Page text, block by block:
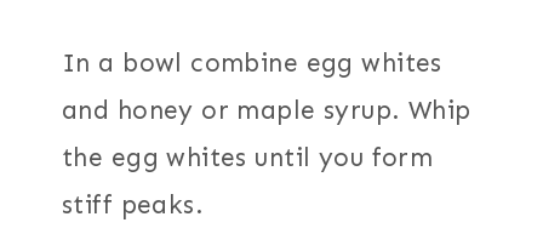
In a bowl combine egg whites
and honey or maple syrup. Whip
the egg whites until you form
stiff peaks.